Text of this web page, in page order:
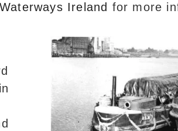
Waterways Ireland for more